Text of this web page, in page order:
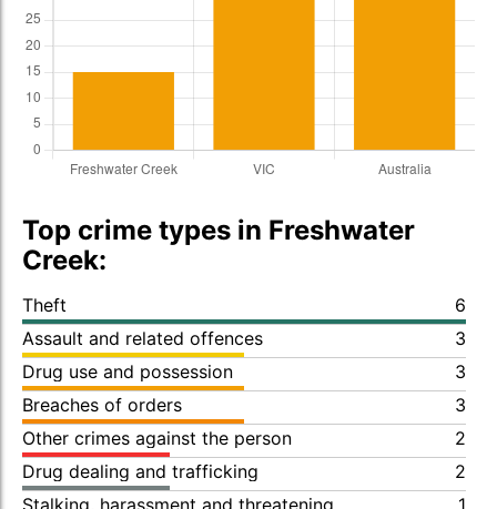
Top crime types in Freshwater
Creek:
Theft
6
Assault and related offences
3
Drug use and possession
3
Breaches of orders
3
Other crimes against the person
2
Drug dealing and trafficking
2
Stalking, harassment and threatening
1